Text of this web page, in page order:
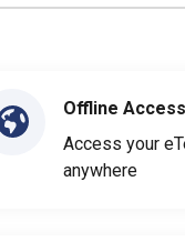
Offline Access
Access your
anywhere